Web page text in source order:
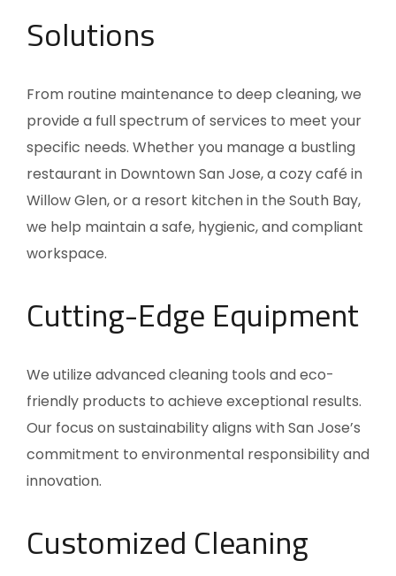
Solutions
From routine maintenance to deep cleaning, we
provide a full spectrum of services to meet your
specific needs. Whether you manage a bustling
restaurant in Downtown San Jose, a cozy café in
Willow Glen, or a resort kitchen in the South Bay,
we help maintain a safe, hygienic, and compliant
workspace.
Cutting-Edge Equipment
We utilize advanced cleaning tools and eco-
friendly products to achieve exceptional results.
Our focus on sustainability aligns with San Jose’s
commitment to environmental responsibility and
innovation.
Customized Cleaning